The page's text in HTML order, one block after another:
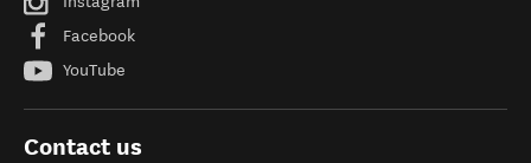
Facebook
YouTube
Contact us